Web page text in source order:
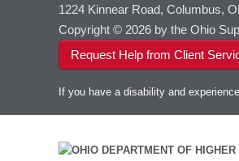
1224 Kinnear Road, Columbus,
Copyright © 2026 by the Ohio
Request Help from Client
If you have a disability and